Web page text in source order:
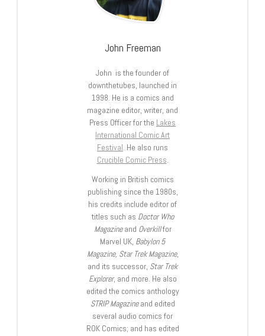
John Freeman
John is the founder of
downthetubes, launched in
1998. He is a comics and
magazine editor, writer, and
Press Officer for the Lakes
International Comic Art
Festival. He also runs
Crucible Comic Press.
Working in British comics
publishing since the 1980s,
his credits include editor of
titles such as Doctor Who
Magazineand Overkillfor
Marvel UK, Babylon 5
Magazine, Star Trek Magazine,
and its successor, Star Trek
Explorer, and more. He also
edited the comics anthology
STRIP Magazineand edited
several audio comics for
ROK Comics; and has edited